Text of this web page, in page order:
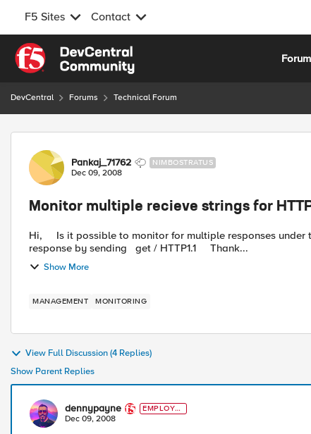
F5 Sites Contact
Skip to content
DevCentral Forums Technical Forum
Forum Discussion
Pankaj_71762 NIMBOSTRATUS
Dec 09, 2008
Monitor multiple recieve strings for
Hi, Is it possible to monitor for multiple responses under the same HTTP monitor. We like to monitor both 503 or 200
response by sending get / HTTP1.1 Thank...
Show More
MANAGEMENT MONITORING
View Full Discussion (4 Replies)
Show Parent Replies
dennypayne
EMPLOYE
E
Dec 09, 2008